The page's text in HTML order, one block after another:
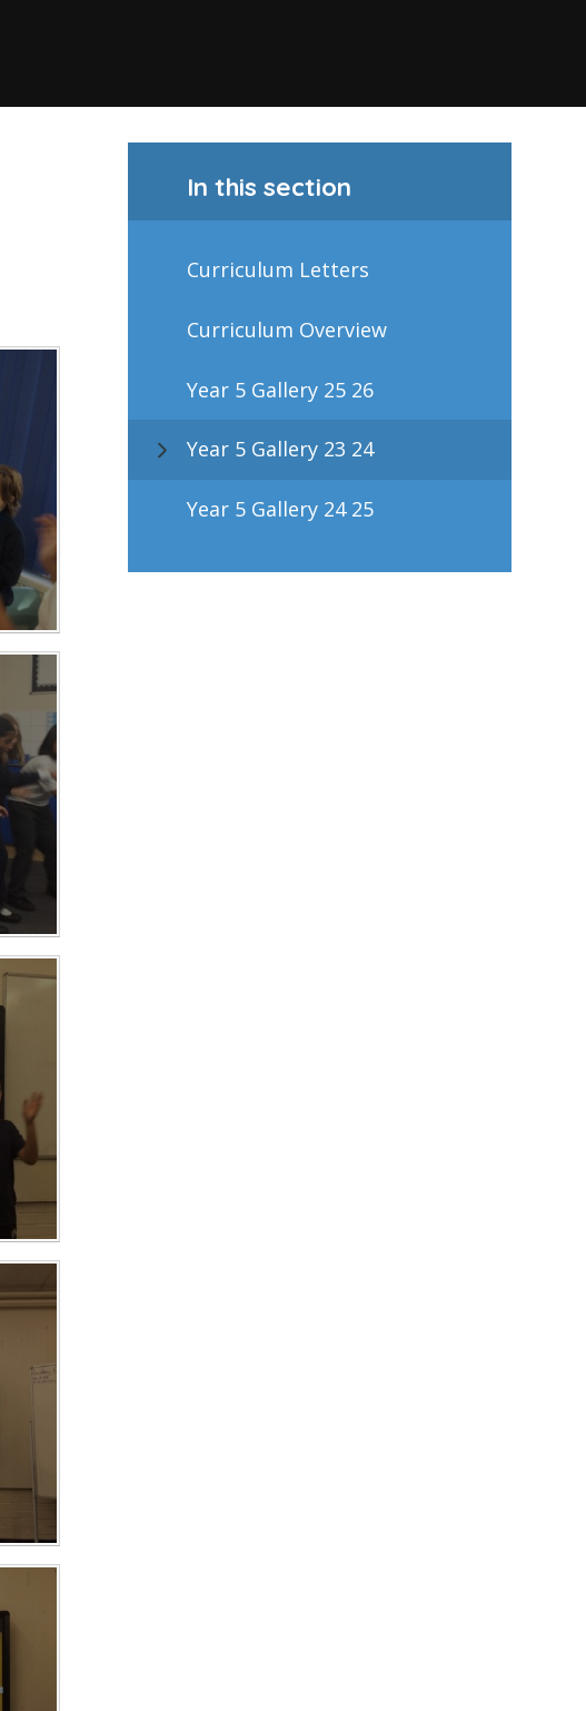
In this section
Curriculum Letters
Curriculum Overview
Year 5 Gallery 25 26
Year 5 Gallery 23 24
Year 5 Gallery 24 25